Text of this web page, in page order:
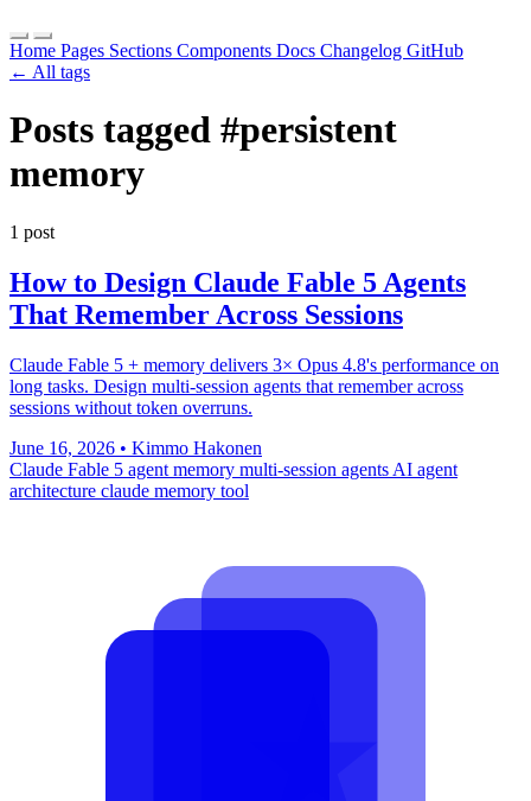
Home Pages Sections Components Docs Changelog GitHub
← All tags
Posts tagged #persistent
memory
1 post
How to Design Claude Fable 5 Agents
That Remember Across Sessions
Claude Fable 5 + memory delivers 3× Opus 4.8's performance on
long tasks. Design multi-session agents that remember across
sessions without token overruns.
June 16, 2026 • Kimmo Hakonen
Claude Fable 5 agent memory multi-session agents AI agent
architecture claude memory tool